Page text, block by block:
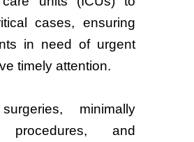
cases, ensuring
in need of urgent
timely attention.
minimally
procedures, and